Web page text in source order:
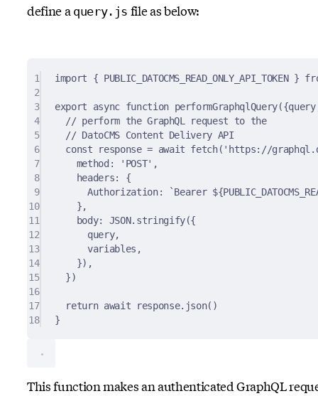
define a query.js file as below:
1 import { PUBLIC_DATOCMS_READ_ONLY_API_TOKEN }
2
3
export async function performGraphqlQuery({query
4
// perform the GraphQL request to the
5
// DatoCMS Content Delivery API
6
const response = await fetch( 'https://
7
method : 'POST' ,
8
headers:
{
9
Authorization: `Bearer ${
10
},
11
body: JSON. stringify({
12
query,
13
variables ,
14
}) ,
15
})
16
17
return await response. json()
18
}
This function makes an authenticated GraphQL